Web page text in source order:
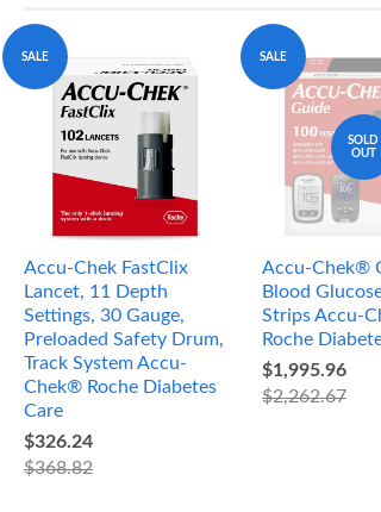
SALE
Accu-Chek FastClix
Lancet, 11 Depth
Settings, 30 Gauge,
Preloaded Safety Drum,
Track System Accu-
Chek® Roche Diabetes
Care
$326.24
$368.82
SALE
SOLD
OUT
Accu-Chek®
Blood
Strips Accu-
Roche
$1,995.96
$2,262.67